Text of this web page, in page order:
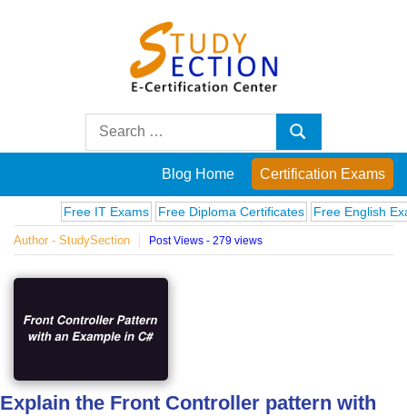
Posts
on
famous
innovations
and
Search
Search
Blog Home Certification Exams
Free IT Exams Free Diploma Certificates Free English Exams
Author - StudySection Post Views - 279 views
Explain the Front Controller pattern with